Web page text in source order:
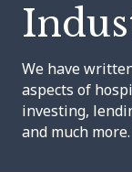
We have
aspects of
investing,
and much more.